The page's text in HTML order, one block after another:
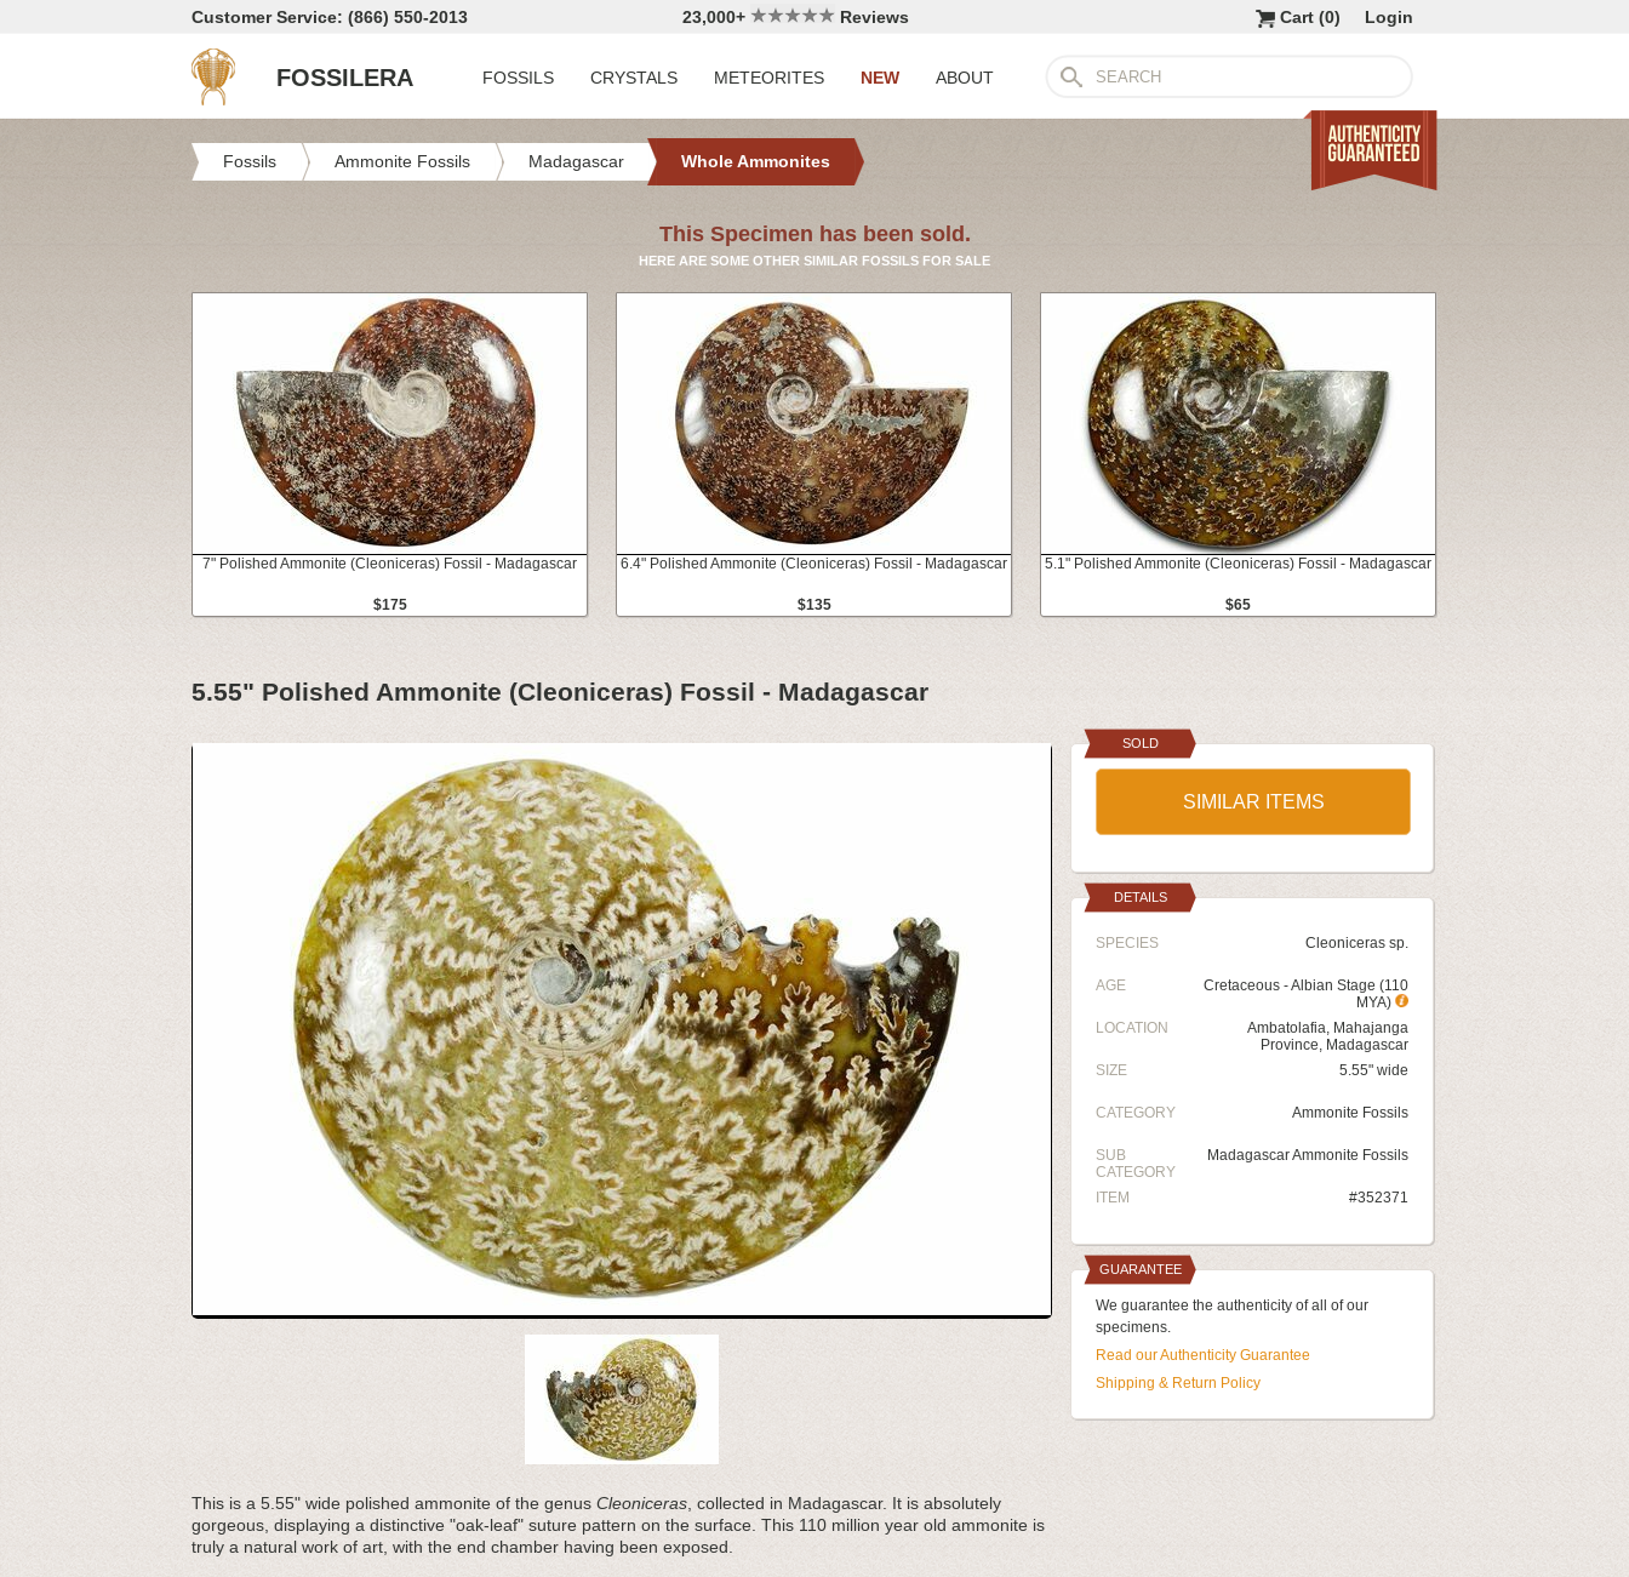
Customer Service: (866) 550-2013 23,000+ Reviews Login
Cart (0)
FOSSILERA FOSSILS CRYSTALS METEORITES NEW ABOUT
Fossils Ammonite Fossils Madagascar Whole Ammonites
This Specimen has been sold.
HERE ARE SOME OTHER SIMILAR FOSSILS FOR SALE
7" Polished Ammonite (Cleoniceras) Fossil - Madagascar
$175
6.4" Polished Ammonite (Cleoniceras) Fossil - Madagascar
$135
5.1" Polished Ammonite (Cleoniceras) Fossil - Madagascar
$65
5.55" Polished Ammonite (Cleoniceras) Fossil - Madagascar
This is a 5.55" wide polished ammonite of the genus Cleoniceras , collected in Madagascar. It is absolutely
gorgeous, displaying a distinctive "oak-leaf" suture pattern on the surface. This 110 million year old ammonite is
truly a natural work of art, with the end chamber having been exposed.
SOLD
SIMILAR ITEMS
DETAILS
SPECIES Cleoniceras sp.
AGE
Cretaceous - Albian Stage (110
MYA)
LOCATION
Ambatolafia, Mahajanga
Province, Madagascar
SIZE
5.55" wide
CATEGORY Ammonite Fossils
SUB
CATEGORY
Madagascar Ammonite Fossils
ITEM #352371
GUARANTEE
We guarantee the authenticity of all of our
specimens.
Read our Authenticity Guarantee
Shipping & Return Policy